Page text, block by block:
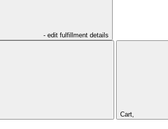
- edit fulfillment details
Cart,